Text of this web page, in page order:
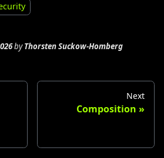
byThorsten Suckow-Homberg
Next
Composition